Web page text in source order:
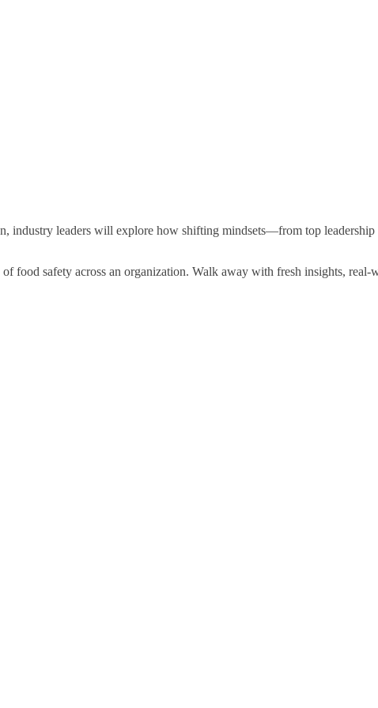
industry leaders will explore how shifting mindsets—from top
safety across an organization. Walk away with fresh insights, real-